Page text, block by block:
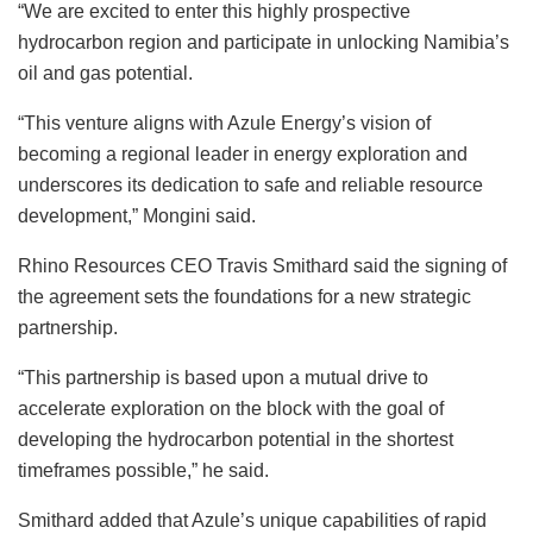
“We are excited to enter this highly prospective
hydrocarbon region and participate in unlocking Namibia’s
oil and gas potential.
“This venture aligns with Azule Energy’s vision of
becoming a regional leader in energy exploration and
underscores its dedication to safe and reliable resource
development,” Mongini said.
Rhino Resources CEO Travis Smithard said the signing of
the agreement sets the foundations for a new strategic
partnership.
“This partnership is based upon a mutual drive to
accelerate exploration on the block with the goal of
developing the hydrocarbon potential in the shortest
timeframes possible,” he said.
Smithard added that Azule’s unique capabilities of rapid